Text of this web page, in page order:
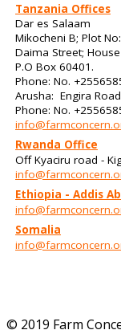
Tanzania Offices
Dar es Salaam
Mikocheni B; Plot
Daima Street;
P.O Box 60401.
Phone: No.
Arusha: Engira Road,
Phone: No.
Rwanda Office
Off Kyaciru road -
Ethiopia - Addis
Somalia
© 2019 Farm